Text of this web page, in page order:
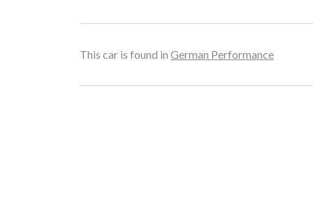
This car is found inGerman Performance